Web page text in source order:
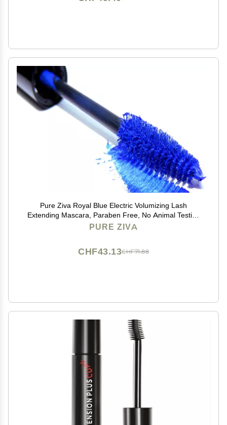
Pure Ziva Royal Blue Electric Volumizing Lash
Extending Mascara, Paraben Free, No Animal Testing
& Cruelty Free
PURE ZIVA
CHF71.88
CHF43.13